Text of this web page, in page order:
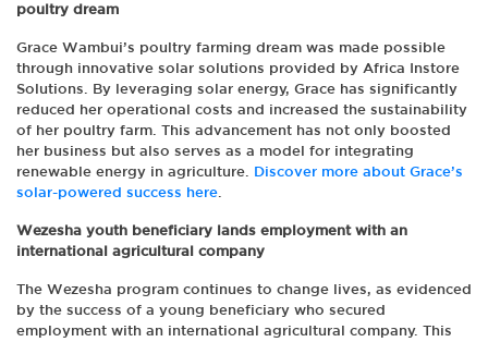
poultry dream
Grace Wambui’s poultry farming dream was made possible
through innovative solar solutions provided by Africa Instore
Solutions. By leveraging solar energy, Grace has significantly
reduced her operational costs and increased the sustainability
of her poultry farm. This advancement has not only boosted
her business but also serves as a model for integrating
renewable energy in agriculture. Discover more about Grace’s
solar-powered success here.
Wezesha youth beneficiary lands employment with an
international agricultural company
The Wezesha program continues to change lives, as evidenced
by the success of a young beneficiary who secured
employment with an international agricultural company. This